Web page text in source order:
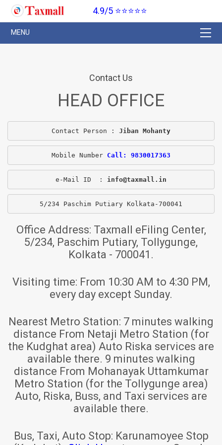
4.9/5 ⭐⭐⭐⭐⭐
Contact Us
HEAD OFFICE
Contact Person : Jiban Mohanty
Mobile Number Call: 9830017363
e-Mail ID  : info@taxmall.in
5/234 Paschim Putiary Kolkata-700041
Office Address: Taxmall eFiling Center,
5/234, Paschim Putiary, Tollygunge,
Kolkata - 700041.
Visiting time: From 10:30 AM to 4:30 PM,
every day except Sunday.
Nearest Metro Station: 7 minutes walking
distance From Netaji Metro Station (for
the Kudghat area) Auto Riska services are
available there. 9 minutes walking
distance From Mohanayak Uttamkumar
Metro Station (for the Tollygunge area)
Auto, Riska, Buss, and Taxi services are
available there.
Bus, Taxi, Auto Stop: Karunamoyee Stop